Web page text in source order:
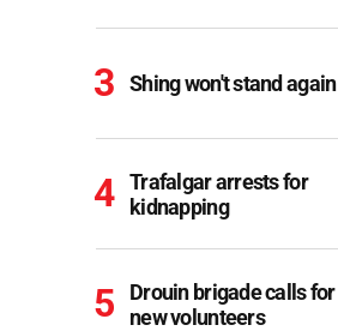
Shing won't stand again
Trafalgar arrests for
kidnapping
Drouin brigade calls for
new volunteers